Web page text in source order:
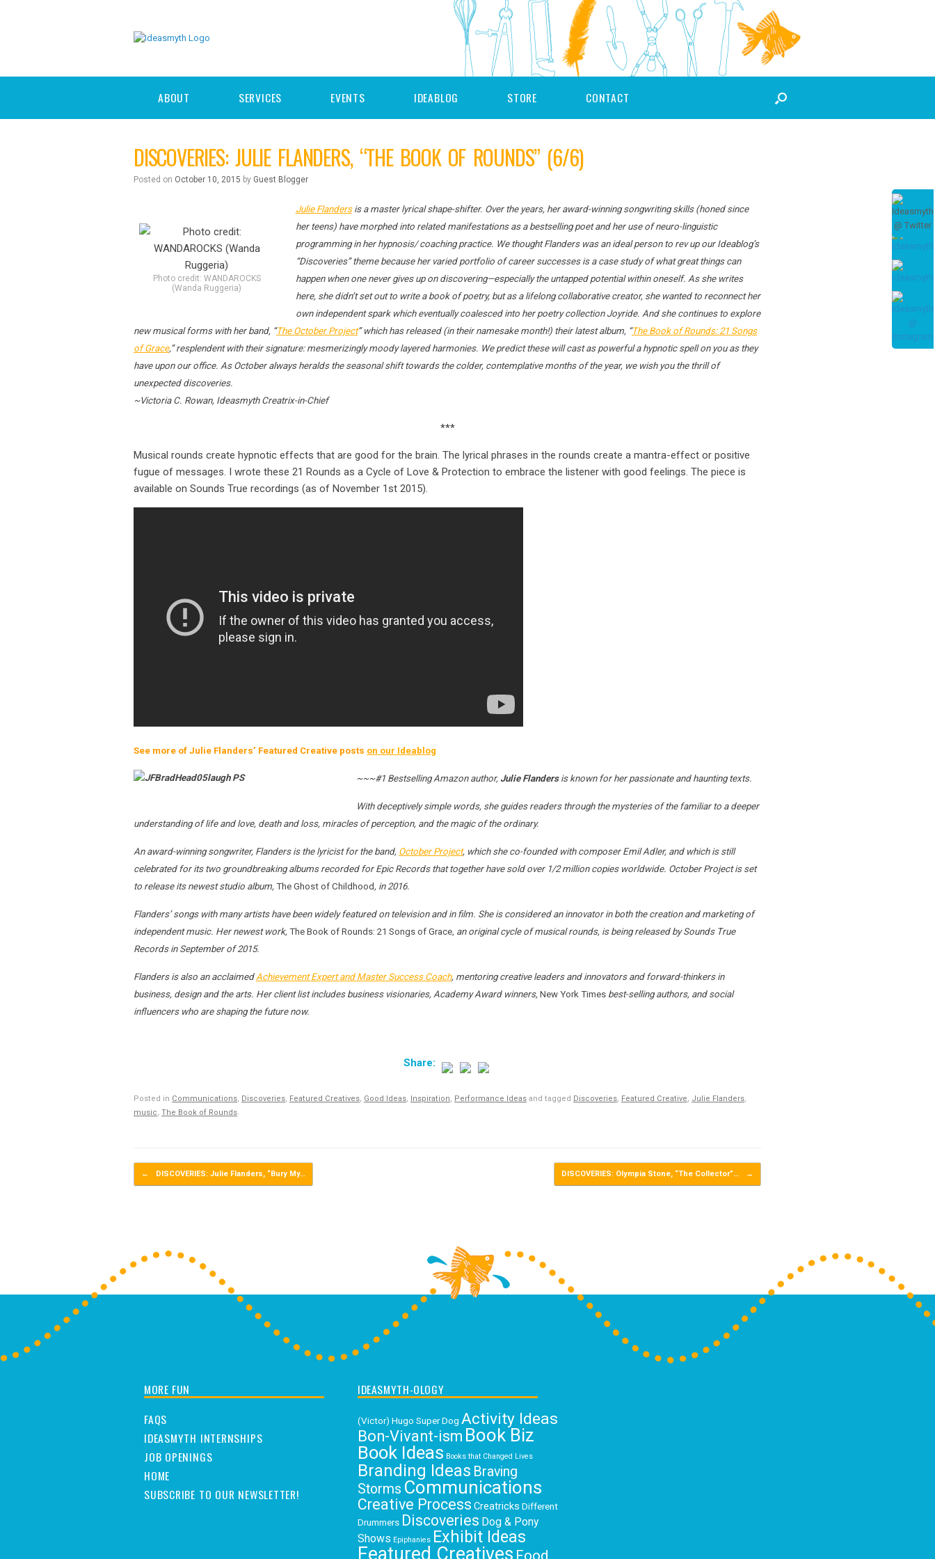
ABOUT SERVICES EVENTS IDEABLOG STORE CONTACT
DISCOVERIES: JULIE FLANDERS, “THE BOOK OF ROUNDS” (6/6)
Posted on October 10, 2015 by Guest Blogger
Photo credit: WANDAROCKS
(Wanda Ruggeria)
Julie Flandersis a master lyrical shape-shifter. Over the years, her award-winning songwriting skills (honed since
her teens) have morphed into related manifestations as a bestselling poet and her use of neuro-linguistic
programming in her hypnosis/ coaching practice. We thought Flanders was an ideal person to rev up our Ideablog’s
“Discoveries” theme because her varied portfolio of career successes is a case study of what great things can
happen when one never gives up on discovering—especially the untapped potential within oneself. As she writes
here, she didn’t set out to write a book of poetry, but as a lifelong collaborative creator, she wanted to reconnect her
own independent spark which eventually coalesced into her poetry collection Joyride. And she continues to explore
new musical forms with her band, “The October Project” which has released (in their namesake month!) their latest album, “The Book of Rounds: 21 Songs
of Grace,” resplendent with their signature: mesmerizingly moody layered harmonies. We predict these will cast as powerful a hypnotic spell on you as they
have upon our office. As October always heralds the seasonal shift towards the colder, contemplative months of the year, we wish you the thrill of
unexpected discoveries.
~Victoria C. Rowan, Ideasmyth Creatrix-in-Chief
***
Musical rounds create hypnotic effects that are good for the brain. The lyrical phrases in the rounds create a mantra-effect or positive
fugue of messages. I wrote these 21 Rounds as a Cycle of Love & Protection to embrace the listener with good feelings. The piece is
available on Sounds True recordings (as of November 1st 2015).
See more of Julie Flanders’ Featured Creative posts on our Ideablog
~~~#1 Bestselling Amazon author, Julie Flandersis known for her passionate and haunting texts.
With deceptively simple words, she guides readers through the mysteries of the familiar to a deeper
understanding of life and love, death and loss, miracles of perception, and the magic of the ordinary.
An award-winning songwriter, Flanders is the lyricist for the band, October Project, which she co-founded with composer Emil Adler, and which is still
celebrated for its two groundbreaking albums recorded for Epic Records that together have sold over 1/2 million copies worldwide. October Project is set
to release its newest studio album, The Ghost of Childhood , in 2016.
Flanders’ songs with many artists have been widely featured on television and in film. She is considered an innovator in both the creation and marketing of
independent music. Her newest work, The Book of Rounds: 21 Songs of Grace, an original cycle of musical rounds, is being released by Sounds True
Records in September of 2015.
Flanders is also an acclaimedAchievement Expert and Master Success Coach, mentoring creative leaders and innovators and forward-thinkers in
business, design and the arts. Her client list includes business visionaries, Academy Award winners, New York Times best-selling authors, and social
influencers who are shaping the future now.
Posted in Communications Discoveries Featured Creatives Good Ideas Inspiration Performance Ideas and tagged Discoveries Featured Creative Julie Flanders
music The Book of Rounds
Post navigation
← DISCOVERIES: Julie Flanders, “Bury My… DISCOVERIES: Olympia Stone, “The Collector”… →
MORE FUN
FAQS
IDEASMYTH INTERNSHIPS
JOB OPENINGS
HOME
SUBSCRIBE TO OUR NEWSLETTER!
IDEASMYTH-OLOGY
(Victor) Hugo Super Dog Activity Ideas
Bon-Vivant-ism Book Biz
Book Ideas Books that Changed Lives
Branding Ideas Braving
Storms Communications
Creative Process Creatricks Different
Drummers Discoveries Dog & Pony
Shows Epiphanies Exhibit Ideas
Featured Creatives Food